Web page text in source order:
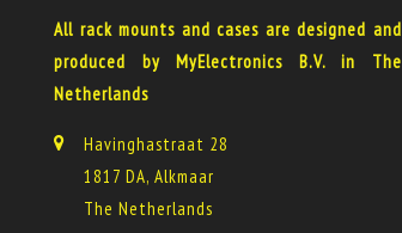
All rack mounts and cases are designed and
produced by MyElectronics B.V. in The
Netherlands
Havinghastraat 28
1817 DA, Alkmaar
The Netherlands